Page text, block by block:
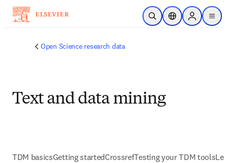
Skip to main content
Open SearchLocation Selector
Sign in to
menu
Open Science research data
Text and data mining
TDM basicsGetting startedCrossrefTesting your TDM tools